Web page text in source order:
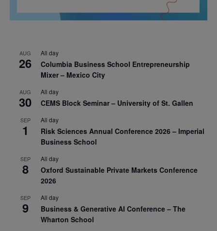
AUG
26
All day
Columbia Business School Entrepreneurship
Mixer – Mexico City
AUG
30
All day
CEMS Block Seminar – University of St. Gallen
SEP
1
All day
Risk Sciences Annual Conference 2026 – Imperial
Business School
SEP
8
All day
Oxford Sustainable Private Markets Conference
2026
SEP
9
All day
Business & Generative AI Conference – The
Wharton School